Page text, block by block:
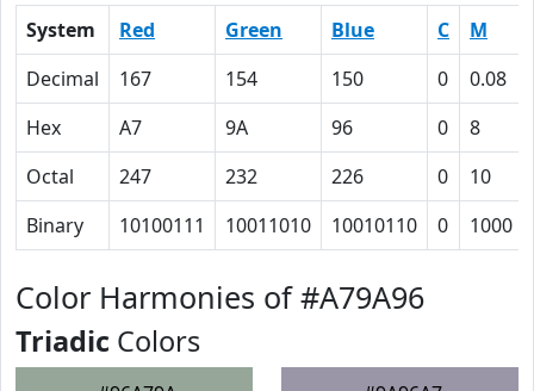
System Red Green Blue C M
Decimal
167 154 150 0 0.08
Hex
A7 9A 96 0 8
Octal
247 232 226 0 10
Binary
10100111 10011010 10010110 0 1000
Color Harmonies of #A79A96
Triadic Colors